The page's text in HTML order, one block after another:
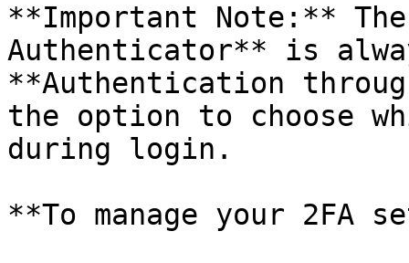
**Important Note:**
Authenticator** is
**Authentication
the option to choose
during login.
**To manage your 2FA